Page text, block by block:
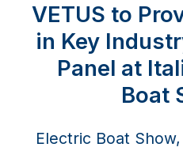
VETUS to
in Key
Panel at
Boat
Electric Boat